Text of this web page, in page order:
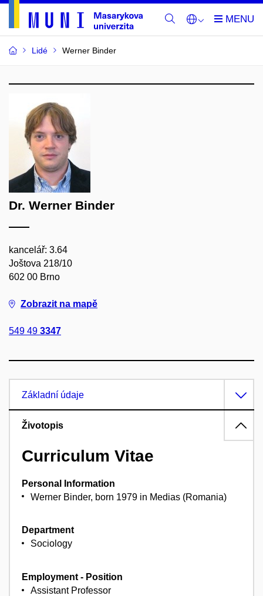
Lidé Werner Binder
Dr. Werner Binder
kancelář: 3.64
Joštova 218/10
602 00 Brno
Zobrazit na mapě
549 49 3347
Základní údaje
Životopis
Curriculum Vitae
Personal Information
Werner Binder, born 1979 in Medias (Romania)
Department
Sociology
Employment - Position
Assistant Professor